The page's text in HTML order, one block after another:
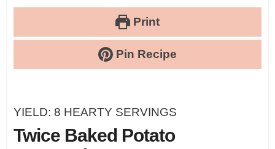
Print
Pin Recipe
YIELD: 8 HEARTY SERVINGS
Twice Baked Potato